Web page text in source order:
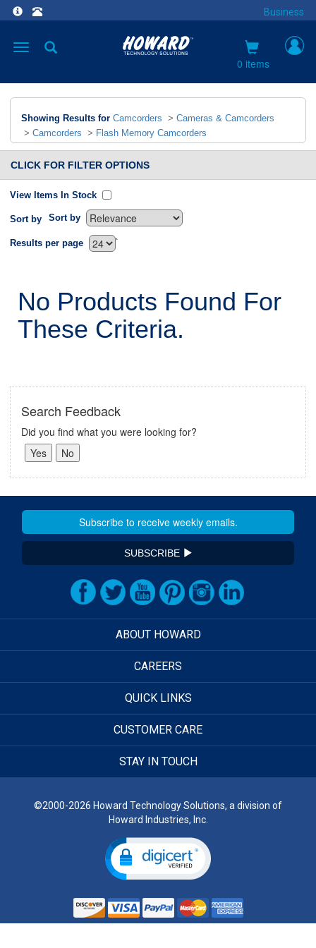
Business
Toggle
0 items
Showing Results for Camcorders > Cameras & Camcorders
> Camcorders > Flash Memory Camcorders
CLICK FOR FILTER OPTIONS
View Items In Stock
Sort by Sort by
`
Results per page
No Products Found For
These Criteria.
Search Feedback
Did you find what you were looking for?
SUBSCRIBE
ABOUT HOWARD
CAREERS
QUICK LINKS
CUSTOMER CARE
STAY IN TOUCH
©2000-2026 Howard Technology Solutions, a division of
Howard Industries, Inc.